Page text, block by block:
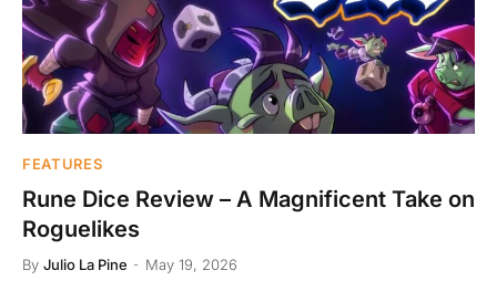
FEATURES
Rune Dice Review – A Magnificent Take on
Roguelikes
By Julio La Pine May 19, 2026